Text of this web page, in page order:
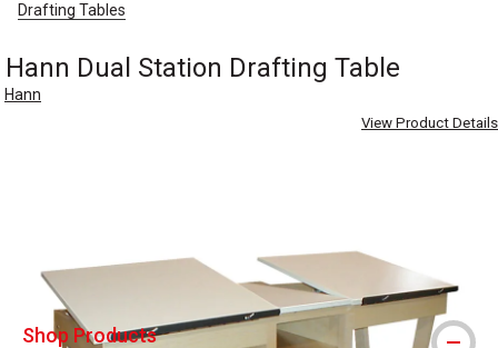
Drafting Tables
Hann Dual Station Drafting Table
Hann
View Product Details
Shop Products